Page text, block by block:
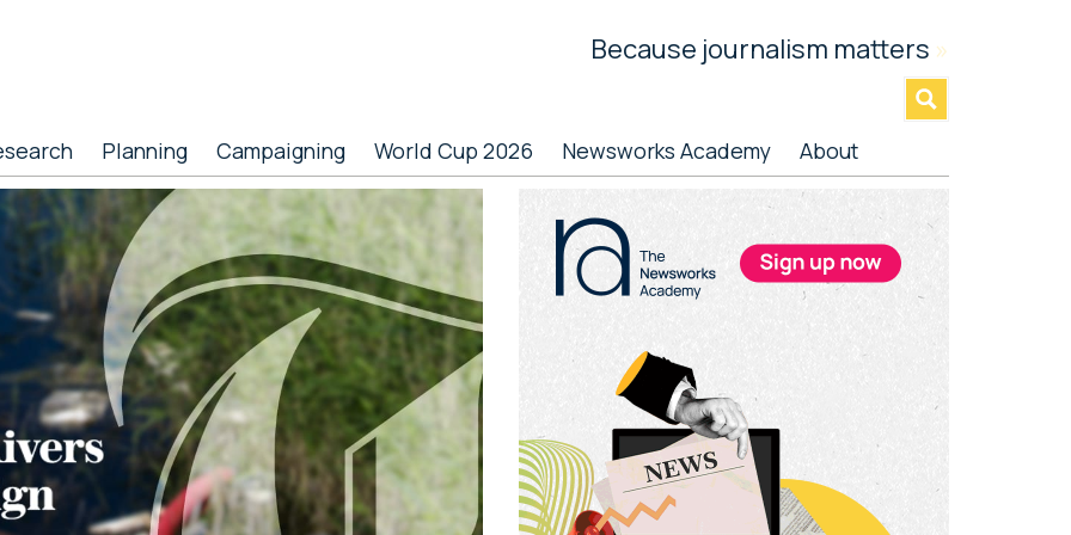
Because journalism matters »
Planning Campaigning World Cup 2026 Newsworks Academy About
Primary
Sidebar